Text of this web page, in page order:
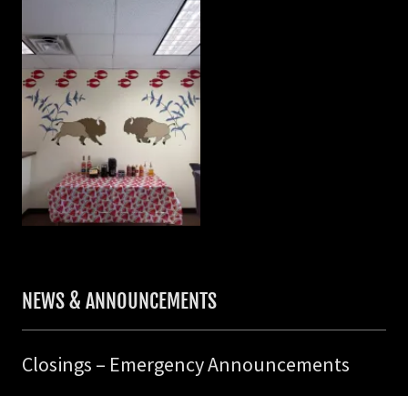
NEWS & ANNOUNCEMENTS
Closings – Emergency Announcements